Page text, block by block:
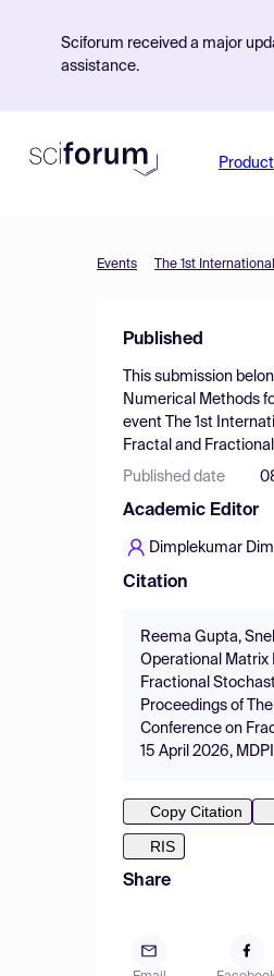
Sciforum received a major
assistance.
Product
Events The 1st
Published
This submission
Numerical Methods
event
The 1st
Fractal and Fractional
Published date
Academic Editor
Dimplekumar
Citation
Reema Gupta,
Operational Matrix
Fractional
Proceedings of
Conference on
15 April 2026,
Copy Citation
RIS
Share